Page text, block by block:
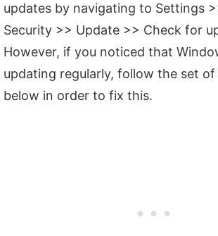
updates by navigating to Settings
Security >> Update >> Check for
However, if you noticed that
updating regularly, follow the set
below in order to fix this.